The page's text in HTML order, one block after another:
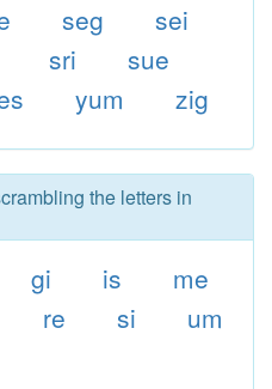
seg
sei
sri
sue
yum zig
the letters in
gi is
me
re si
um